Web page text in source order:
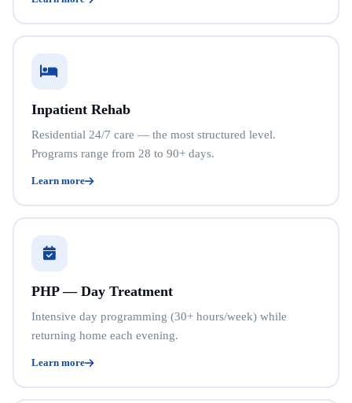
Inpatient Rehab
Residential 24/7 care — the most structured level.
Programs range from 28 to 90+ days.
Learn more
PHP — Day Treatment
Intensive day programming (30+ hours/week) while
returning home each evening.
Learn more